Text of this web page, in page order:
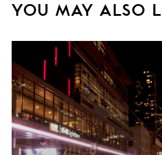
YOU MAY ALSO